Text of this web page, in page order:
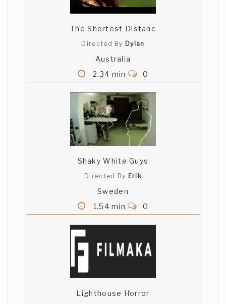
The Shortest Distanc
Directed By Dylan
Australia
2.34 min
0
Shaky White Guys
Directed By Erik
Sweden
1.54 min
0
Lighthouse Horror